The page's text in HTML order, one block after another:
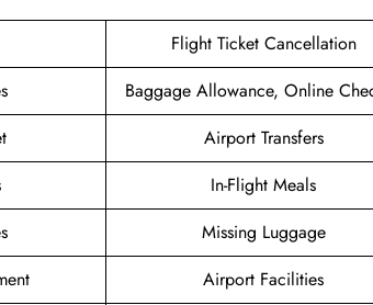
Flight Ticket Cancellation
Baggage Allowance, Online
Airport Transfers
In-Flight Meals
Missing Luggage
Airport Facilities